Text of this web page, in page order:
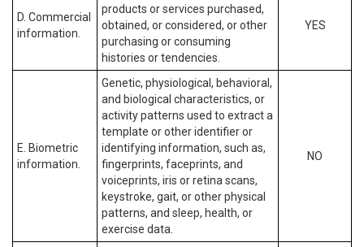
D. Commercial
information.
products or services purchased,
obtained, or considered, or other
purchasing or consuming
histories or tendencies.
YES
E. Biometric
information.
Genetic, physiological, behavioral,
and biological characteristics, or
activity patterns used to extract a
template or other identifier or
identifying information, such as,
fingerprints, faceprints, and
voiceprints, iris or retina scans,
keystroke, gait, or other physical
patterns, and sleep, health, or
exercise data.
NO